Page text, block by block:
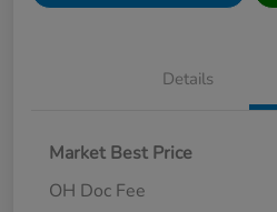
Details
Market Best Price
OH Doc Fee